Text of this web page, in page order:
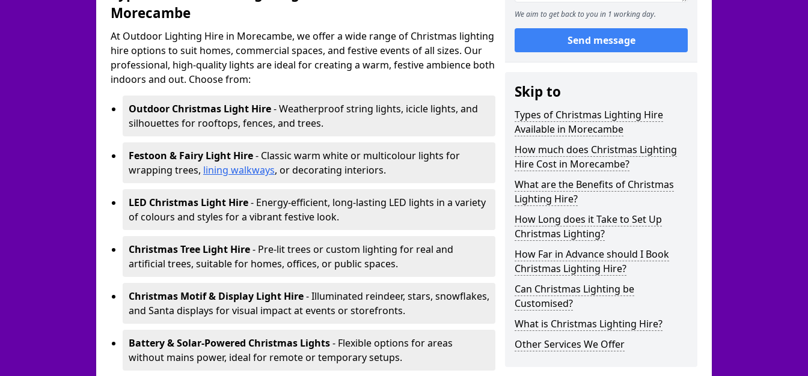
Morecambe
At Outdoor Lighting Hire in Morecambe, we offer a wide range of Christmas lighting
hire options to suit homes, commercial spaces, and festive events of all sizes. Our
professional, high-quality lights are ideal for creating a warm, festive ambience both
indoors and out. Choose from:
Outdoor Christmas Light Hire- Weatherproof string lights, icicle lights, and
silhouettes for rooftops, fences, and trees.
Festoon & Fairy Light Hire- Classic warm white or multicolour lights for
wrapping trees, lining walkways, or decorating interiors.
LED Christmas Light Hire- Energy-efficient, long-lasting LED lights in a variety
of colours and styles for a vibrant festive look.
Christmas Tree Light Hire- Pre-lit trees or custom lighting for real and
artificial trees, suitable for homes, offices, or public spaces.
Christmas Motif & Display Light Hire- Illuminated reindeer, stars, snowflakes,
and Santa displays for visual impact at events or storefronts.
Battery & Solar-Powered Christmas Lights- Flexible options for areas
without mains power, ideal for remote or temporary setups.
We aim to get back to you in 1 working day.
Send message
Skip to
Types of Christmas Lighting Hire
Available in Morecambe
How much does Christmas Lighting
Hire Cost in Morecambe?
What are the Benefits of Christmas
Lighting Hire?
How Long does it Take to Set Up
Christmas Lighting?
How Far in Advance should I Book
Christmas Lighting Hire?
Can Christmas Lighting be
Customised?
What is Christmas Lighting Hire?
Other Services We Offer